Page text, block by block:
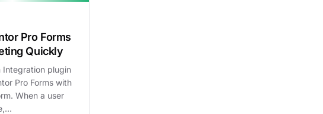
Pro Forms
Quickly
Integration plugin
Pro Forms with
When a user